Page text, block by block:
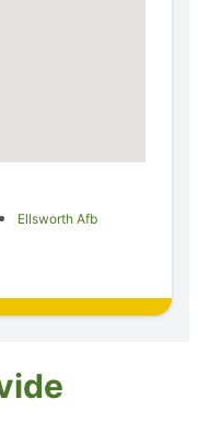
Ellsworth Afb